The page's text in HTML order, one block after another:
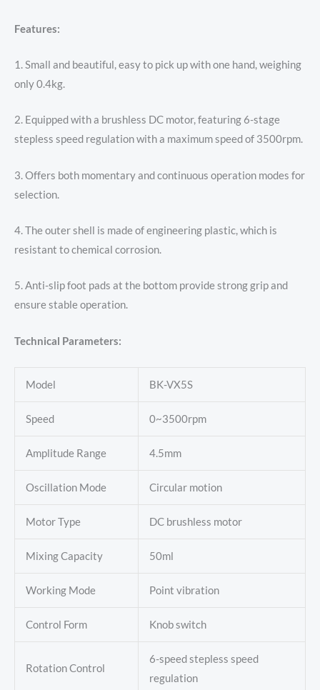
Features:
1. Small and beautiful, easy to pick up with one hand, weighing
only 0.4kg.
2. Equipped with a brushless DC motor, featuring 6-stage
stepless speed regulation with a maximum speed of 3500rpm.
3. Offers both momentary and continuous operation modes for
selection.
4. The outer shell is made of engineering plastic, which is
resistant to chemical corrosion.
5. Anti-slip foot pads at the bottom provide strong grip and
ensure stable operation.
Technical Parameters:
Model BK-VX5S
Speed 0~3500rpm
Amplitude Range 4.5mm
Oscillation Mode Circular motion
Motor Type DC brushless motor
Mixing Capacity 50ml
Working Mode Point vibration
Control Form Knob switch
Rotation Control
6-speed stepless speed
regulation